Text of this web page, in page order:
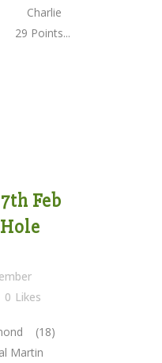
Charlie
Points...
Feb
Hole
0 Likes
(18)
Martin